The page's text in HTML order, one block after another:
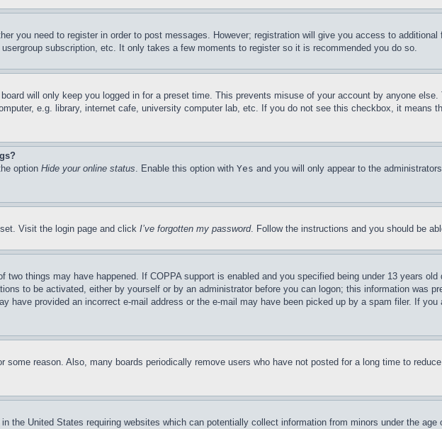
you need to register in order to post messages. However; registration will give you access to
subscription, etc. It only takes a few moments to register so it is recommended you do so.
will only keep you logged in for a preset time. This prevents misuse of your account by anyone
e.g. library, internet cafe, university computer lab, etc. If you do not see this checkbox, it means
option Hide your online status. Enable this option with Yes and you will only appear to the
Visit the login page and click I’ve forgotten my password. Follow the instructions and you should be
things may have happened. If COPPA support is enabled and you specified being under 13 years
to be activated, either by yourself or by an administrator before you can logon; this information was
have provided an incorrect e-mail address or the e-mail may have been picked up by a spam filer. If you
some reason. Also, many boards periodically remove users who have not posted for a long time to
the United States requiring websites which can potentially collect information from minors under the